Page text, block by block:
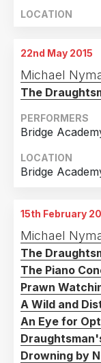
LOCATION
22nd May 2015
Michael
The
PERFORMERS
Bridge
LOCATION
Bridge
15th February
Michael
The
The Piano
Prawn
A Wild and
An Eye for
Drowning by